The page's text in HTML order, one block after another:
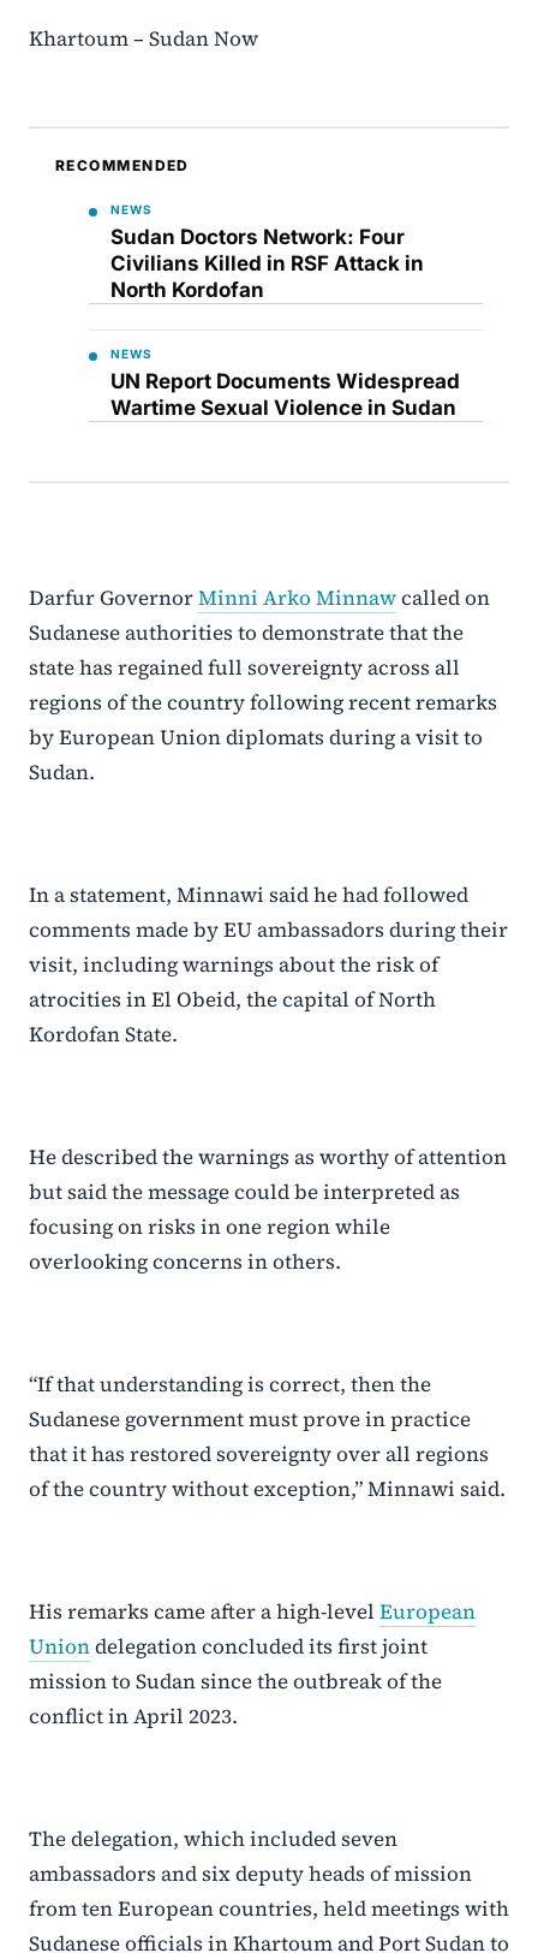
Khartoum – Sudan Now
RECOMMENDED
NEWS
Sudan Doctors Network: Four
Civilians Killed in RSF Attack in
North Kordofan
NEWS
UN Report Documents Widespread
Wartime Sexual Violence in Sudan
Darfur GovernorMinni Arko Minnawcalled on
Sudanese authorities to demonstrate that the
state has regained full sovereignty across all
regions of the country following recent remarks
by European Union diplomats during a visit to
Sudan.
In a statement, Minnawi said he had followed
comments made by EU ambassadors during their
visit, including warnings about the risk of
atrocities in El Obeid, the capital of North
Kordofan State.
He described the warnings as worthy of attention
but said the message could be interpreted as
focusing on risks in one region while
overlooking concerns in others.
“If that understanding is correct, then the
Sudanese government must prove in practice
that it has restored sovereignty over all regions
of the country without exception,” Minnawi said.
His remarks came after a high-level European
Uniondelegation concluded its first joint
mission to Sudan since the outbreak of the
conflict in April 2023.
The delegation, which included seven
ambassadors and six deputy heads of mission
from ten European countries, held meetings with
Sudanese officials in Khartoum and Port Sudan to